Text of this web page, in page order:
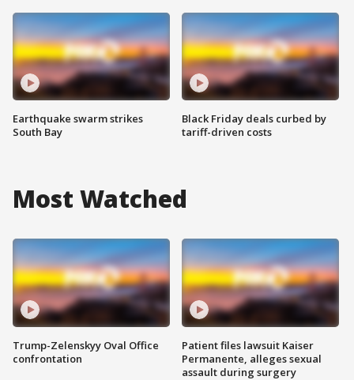
Earthquake swarm strikes
South Bay
Black Friday deals curbed by
tariff-driven costs
Most Watched
Trump-Zelenskyy Oval Office
confrontation
Patient files lawsuit Kaiser
Permanente, alleges sexual
assault during surgery